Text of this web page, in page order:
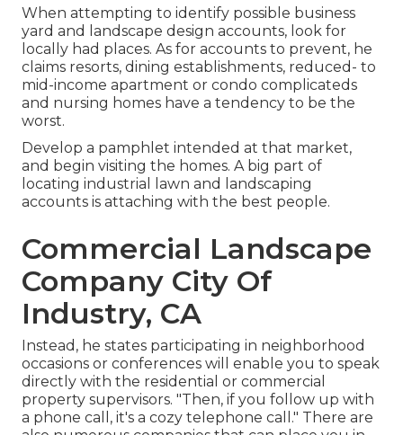
When attempting to identify possible business
yard and landscape design accounts, look for
locally had places. As for accounts to prevent, he
claims resorts, dining establishments, reduced- to
mid-income apartment or condo complicateds
and nursing homes have a tendency to be the
worst.
Develop a pamphlet intended at that market,
and begin visiting the homes. A big part of
locating industrial lawn and landscaping
accounts is attaching with the best people.
Commercial Landscape
Company City Of
Industry, CA
Instead, he states participating in neighborhood
occasions or conferences will enable you to speak
directly with the residential or commercial
property supervisors. "Then, if you follow up with
a phone call, it's a cozy telephone call." There are